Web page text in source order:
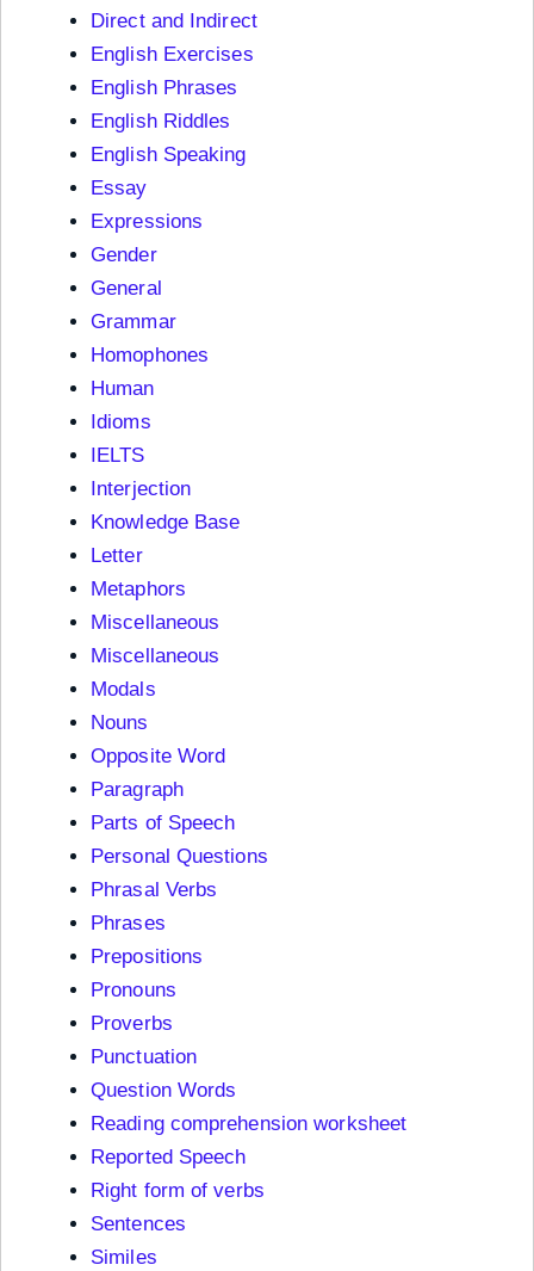
Direct and Indirect
English Exercises
English Phrases
English Riddles
English Speaking
Essay
Expressions
Gender
General
Grammar
Homophones
Human
Idioms
IELTS
Interjection
Knowledge Base
Letter
Metaphors
Miscellaneous
Miscellaneous
Modals
Nouns
Opposite Word
Paragraph
Parts of Speech
Personal Questions
Phrasal Verbs
Phrases
Prepositions
Pronouns
Proverbs
Punctuation
Question Words
Reading comprehension worksheet
Reported Speech
Right form of verbs
Sentences
Similes